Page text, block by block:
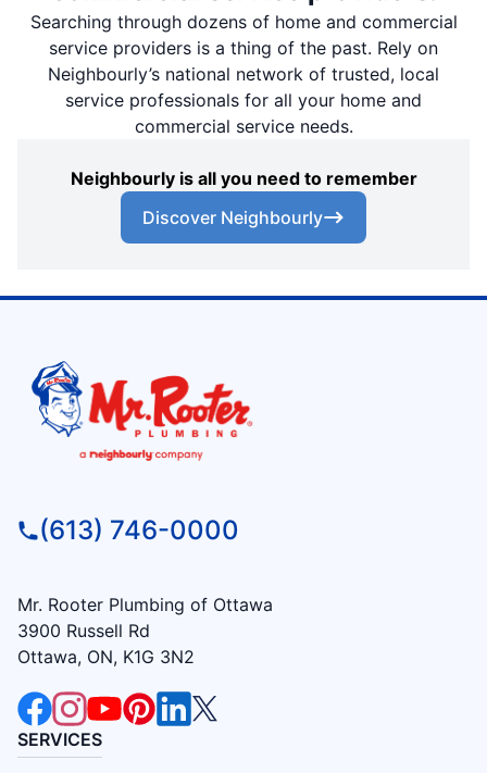
Searching through dozens of home and commercial
service providers is a thing of the past. Rely on
Neighbourly’s national network of trusted, local
service professionals for all your home and
commercial service needs.
Neighbourly is all you need to remember
Discover Neighbourly
(613) 746-0000
Mr. Rooter Plumbing of Ottawa
3900 Russell Rd
Ottawa, ON, K1G 3N2
SERVICES